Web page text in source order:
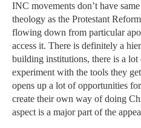
INC movements don’t have
theology as the Protestant
flowing down from particular
access it. There is definitely a
building institutions, there is a
experiment with the tools they
opens up a lot of opportunities
create their own way of doing
aspect is a major part of the